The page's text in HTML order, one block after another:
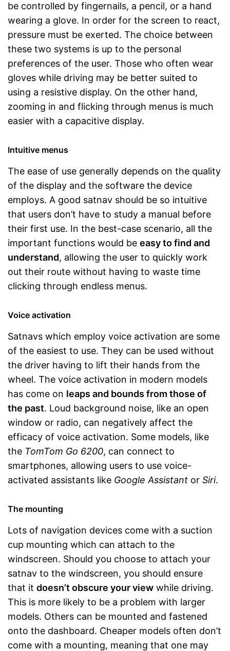
be controlled by fingernails, a pencil, or a hand
wearing a glove. In order for the screen to react,
pressure must be exerted. The choice between
these two systems is up to the personal
preferences of the user. Those who often wear
gloves while driving may be better suited to
using a resistive display. On the other hand,
zooming in and flicking through menus is much
easier with a capacitive display.
Intuitive menus
The ease of use generally depends on the quality
of the display and the software the device
employs. A good satnav should be so intuitive
that users don’t have to study a manual before
their first use. In the best-case scenario, all the
important functions would be easy to find and
understand, allowing the user to quickly work
out their route without having to waste time
clicking through endless menus.
Voice activation
Satnavs which employ voice activation are some
of the easiest to use. They can be used without
the driver having to lift their hands from the
wheel. The voice activation in modern models
has come on leaps and bounds from those of
the past. Loud background noise, like an open
window or radio, can negatively affect the
efficacy of voice activation. Some models, like
the TomTom Go 6200, can connect to
smartphones, allowing users to use voice-
activated assistants like Google Assistant or Siri.
The mounting
Lots of navigation devices come with a suction
cup mounting which can attach to the
windscreen. Should you choose to attach your
satnav to the windscreen, you should ensure
that it doesn’t obscure your view while driving.
This is more likely to be a problem with larger
models. Others can be mounted and fastened
onto the dashboard. Cheaper models often don’t
come with a mounting, meaning that one may